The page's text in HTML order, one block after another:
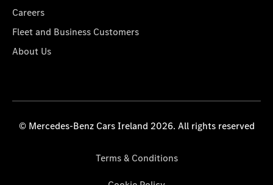
Careers
Fleet and Business Customers
About Us
© Mercedes-Benz Cars Ireland 2026. All rights reserved
Terms & Conditions